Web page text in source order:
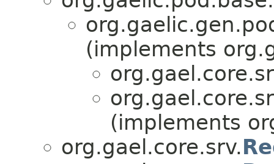
(implements
(implements
org.gael.core.srv.